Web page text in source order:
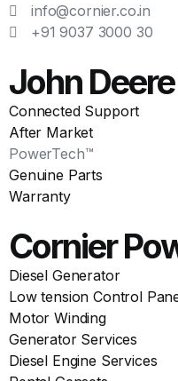
info@cornier.co.in
+91 9037 3000 30
John
Connected Support
After Market
PowerTech™
Genuine Parts
Warranty
Cornier
Diesel Generator
Low tension Control
Motor Winding
Generator Services
Diesel Engine Services